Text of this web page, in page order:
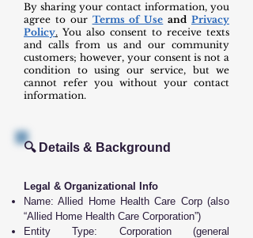
By sharing your contact information, you
agree to our Terms of Use andPrivacy
Policy. You also consent to receive texts
and calls from us and our community
customers; however, your consent is not a
condition to using our service, but we
cannot refer you without your contact
information.
🔍 Details & Background
Legal & Organizational Info
Name: Allied Home Health Care Corp (also
“Allied Home Health Care Corporation”)
Entity Type: Corporation (general